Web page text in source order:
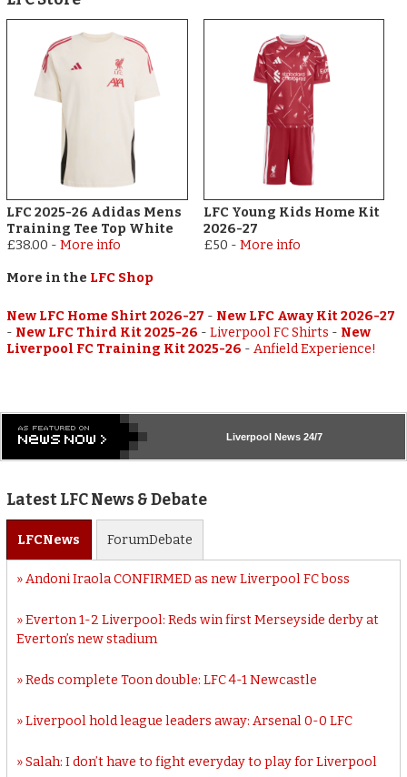
LFC 2025-26 Adidas Mens
Training Tee Top White
£38.00 -More info
LFC Young Kids Home Kit
2026-27
£50 - More info
More in the LFC Shop
New LFC Home Shirt 2026-27 - New LFC Away Kit 2026-27
- New LFC Third Kit 2025-26 -Liverpool FC Shirts - New
Liverpool FC Training Kit 2025-26 -Anfield Experience!
Liverpool News 24/7
Latest LFC News & Debate
LFCNews ForumDebate
Andoni Iraola CONFIRMED as new Liverpool FC boss
Everton 1-2 Liverpool: Reds win first Merseyside derby at
Everton’s new stadium
Reds complete Toon double: LFC 4-1 Newcastle
Liverpool hold league leaders away: Arsenal 0-0 LFC
Salah: I don’t have to fight everyday to play for Liverpool